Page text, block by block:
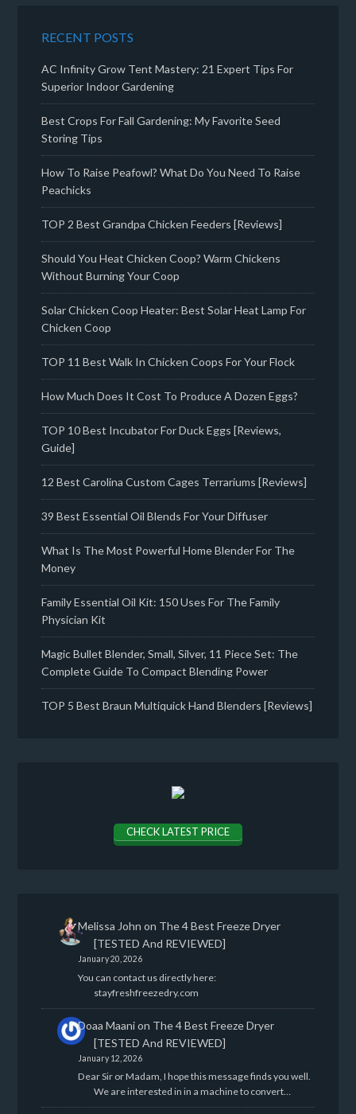
RECENT POSTS
AC Infinity Grow Tent Mastery: 21 Expert Tips For
Superior Indoor Gardening
Best Crops For Fall Gardening: My Favorite Seed
Storing Tips
How To Raise Peafowl? What Do You Need To Raise
Peachicks
TOP 2 Best Grandpa Chicken Feeders [Reviews]
Should You Heat Chicken Coop? Warm Chickens
Without Burning Your Coop
Solar Chicken Coop Heater: Best Solar Heat Lamp For
Chicken Coop
TOP 11 Best Walk In Chicken Coops For Your Flock
How Much Does It Cost To Produce A Dozen Eggs?
TOP 10 Best Incubator For Duck Eggs [Reviews,
Guide]
12 Best Carolina Custom Cages Terrariums [Reviews]
39 Best Essential Oil Blends For Your Diffuser
What Is The Most Powerful Home Blender For The
Money
Family Essential Oil Kit: 150 Uses For The Family
Physician Kit
Magic Bullet Blender, Small, Silver, 11 Piece Set: The
Complete Guide To Compact Blending Power
TOP 5 Best Braun Multiquick Hand Blenders [Reviews]
CHECK LATEST PRICE
Melissa John on The 4 Best Freeze Dryer
[TESTED And REVIEWED]
January 20, 2026
You can contact us directly here:
stayfreshfreezedry.com
Doaa Maanion The 4 Best Freeze Dryer
[TESTED And REVIEWED]
January 12, 2026
Dear Sir or Madam, I hope this message finds you well.
We are interested in in a machine to convert…